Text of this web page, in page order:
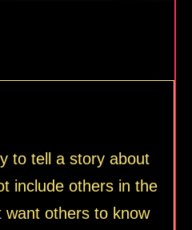
to tell a story about
include others in the
others to know